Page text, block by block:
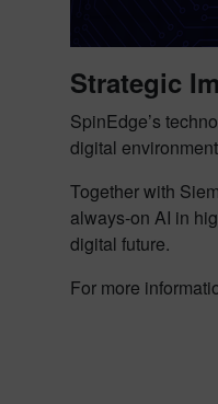
Strategic
SpinEdge’s
digital
Together with
always-on AI in
digital future.
For more